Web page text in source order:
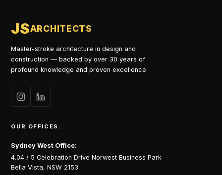
JSARCHITECTS
Master-stroke architecture in design and
construction — backed by over 30 years of
profound knowledge and proven excellence.
OUR OFFICES:
Sydney West Office:
4.04 / 5 Celebration Drive Norwest Business Park
Bella Vista, NSW 2153